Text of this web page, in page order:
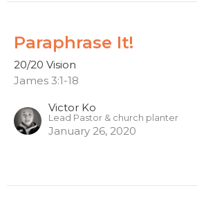
Paraphrase It!
20/20 Vision
James 3:1-18
Victor Ko
Lead Pastor & church planter
January 26, 2020